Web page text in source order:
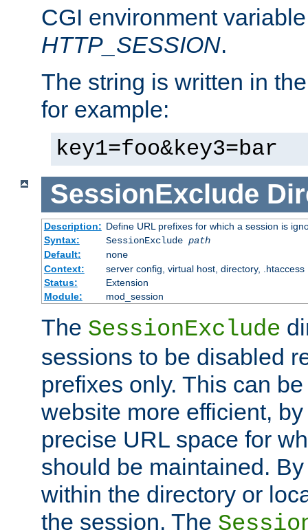
CGI environment
HTTP_SESSION.
The string is written in
for example:
key1=foo&key3=bar
SessionExclude
Description: Define URL prefixes for which a session is
Syntax:
SessionExclude path
Default:
none
Context:
server config, virtual host, directory, .htaccess
Status:
Extension
Module:
mod_session
The SessionExclude
sessions to be disabled
prefixes only. This can
website more efficient,
precise URL space for
should be maintained.
within the directory or
the session. The